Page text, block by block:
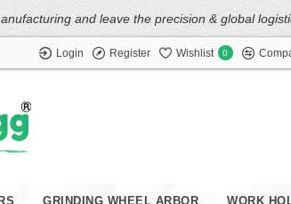
and leave the precision & global
Login Register Wishlist 0
GRINDING WHEEL ARBOR WORK